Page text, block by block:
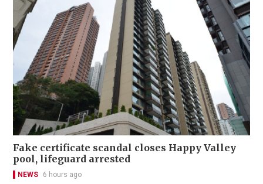
Fake certificate scandal closes Happy Valley
pool, lifeguard arrested
NEWS 6 hours ago